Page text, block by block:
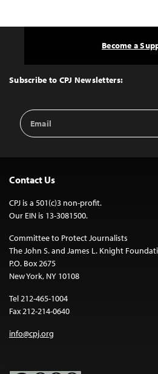
Top
Subscribe to CPJ Newsletters:
Email
Address
Become a
Contact Us
CPJ is a 501(c)3 non-profit.
Our EIN is 13-3081500.
Committee to Protect Journalists
The John S. and James L. Knight
P.O. Box 2675
New York, NY 10108
Tel 212-465-1004
Fax 212-214-0640
info@cpj.org